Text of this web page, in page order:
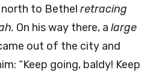
to Bethel retracing
On his way there, a large
out of the city and
“Keep going, baldy! Keep